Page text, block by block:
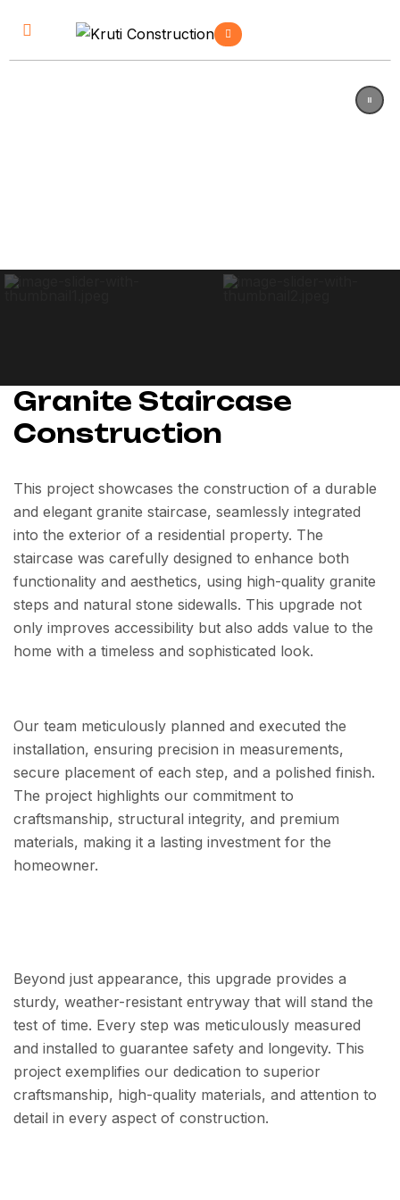
Granite Staircase
Construction
This project showcases the construction of a durable
and elegant granite staircase, seamlessly integrated
into the exterior of a residential property. The
staircase was carefully designed to enhance both
functionality and aesthetics, using high-quality granite
steps and natural stone sidewalls. This upgrade not
only improves accessibility but also adds value to the
home with a timeless and sophisticated look.
Our team meticulously planned and executed the
installation, ensuring precision in measurements,
secure placement of each step, and a polished finish.
The project highlights our commitment to
craftsmanship, structural integrity, and premium
materials, making it a lasting investment for the
homeowner.
Beyond just appearance, this upgrade provides a
sturdy, weather-resistant entryway that will stand the
test of time. Every step was meticulously measured
and installed to guarantee safety and longevity. This
project exemplifies our dedication to superior
craftsmanship, high-quality materials, and attention to
detail in every aspect of construction.